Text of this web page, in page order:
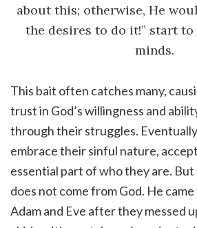
about this; otherwise, He
the desires to do it!” start
minds.
This bait often catches many,
trust in God’s willingness and
through their struggles.
embrace their sinful nature,
essential part of who they are. But
does not come from God. He
Adam and Eve after they messed